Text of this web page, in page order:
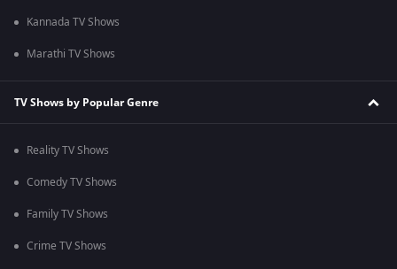
Kannada TV Shows
Marathi TV Shows
TV Shows by Popular Genre
Reality TV Shows
Comedy TV Shows
Family TV Shows
Crime TV Shows